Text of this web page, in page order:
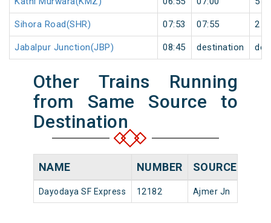
Sihora Road(SHR) 07:53 07:55 2
Jabalpur Junction(JBP) 08:45 destination
Other Trains Running
from Same Source to
Destination
NAME NUMBER SOURCE
Dayodaya SF Express 12182 Ajmer Jn